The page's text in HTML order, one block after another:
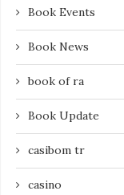
Book Events
Book News
book of ra
Book Update
casibom tr
casino